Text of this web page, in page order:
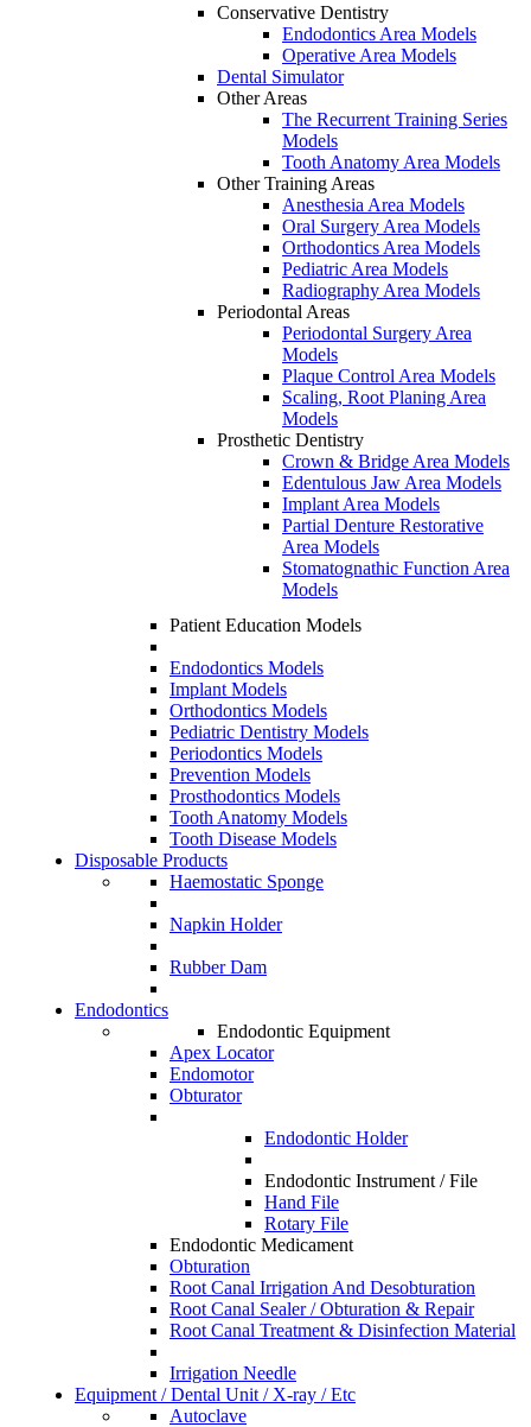
Conservative Dentistry
Endodontics Area Models
Operative Area Models
Dental Simulator
Other Areas
The Recurrent Training Series
Models
Tooth Anatomy Area Models
Other Training Areas
Anesthesia Area Models
Oral Surgery Area Models
Orthodontics Area Models
Pediatric Area Models
Radiography Area Models
Periodontal Areas
Periodontal Surgery Area
Models
Plaque Control Area Models
Scaling, Root Planing Area
Models
Prosthetic Dentistry
Crown & Bridge Area Models
Edentulous Jaw Area Models
Implant Area Models
Partial Denture Restorative
Area Models
Stomatognathic Function Area
Models
Patient Education Models
Endodontics Models
Implant Models
Orthodontics Models
Pediatric Dentistry Models
Periodontics Models
Prevention Models
Prosthodontics Models
Tooth Anatomy Models
Tooth Disease Models
Disposable Products
Haemostatic Sponge
Napkin Holder
Rubber Dam
Endodontics
Endodontic Equipment
Apex Locator
Endomotor
Obturator
Endodontic Holder
Endodontic Instrument / File
Hand File
Rotary File
Endodontic Medicament
Obturation
Root Canal Irrigation And Desobturation
Root Canal Sealer / Obturation & Repair
Root Canal Treatment & Disinfection Material
Irrigation Needle
Equipment / Dental Unit / X-ray / Etc
Autoclave